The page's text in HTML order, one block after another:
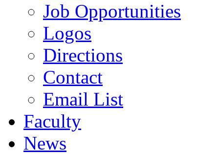
Job Opportunities
Logos
Directions
Contact
Email List
Faculty
News